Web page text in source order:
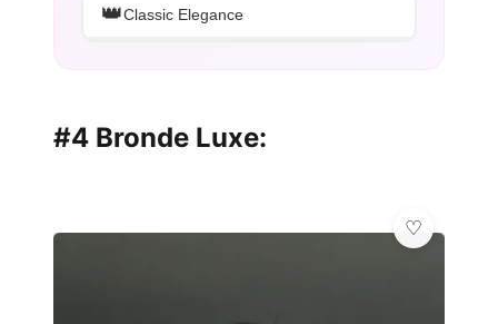
👑Classic Elegance
#4 Bronde Luxe: